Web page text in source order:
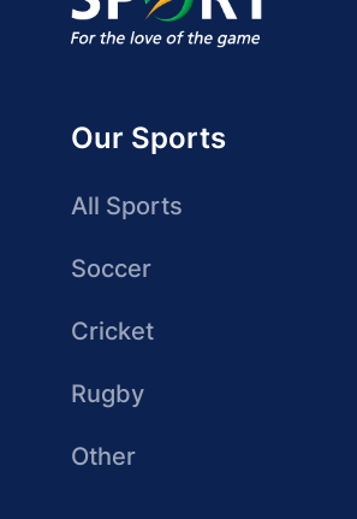
Our Sports
All Sports
Soccer
Cricket
Rugby
Other